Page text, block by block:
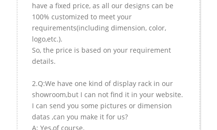
have a fixed price, as all our designs can be
100% customized to meet your
requirements(including dimension, color,
logo,etc.).
So, the price is based on your requirement
details.
2.Q:We have one kind of display rack in our
showroom,but I can not find it in your website.
I can send you some pictures or dimension
datas ,can you make it for us?
A: Yes,of course.